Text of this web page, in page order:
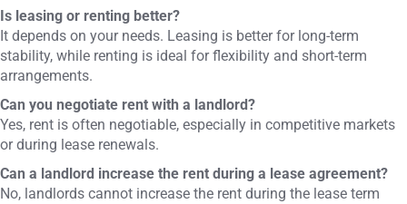
Is leasing or renting better?
It depends on your needs. Leasing is better for long-term
stability, while renting is ideal for flexibility and short-term
arrangements.
Can you negotiate rent with a landlord?
Yes, rent is often negotiable, especially in competitive markets
or during lease renewals.
Can a landlord increase the rent during a lease agreement?
No, landlords cannot increase the rent during the lease term